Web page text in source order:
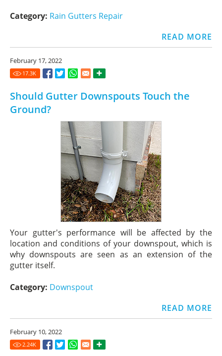
Category: Rain Gutters Repair
READ MORE
February 17, 2022
17.3K
Should Gutter Downspouts Touch the
Ground?
Your gutter's performance will be affected by the
location and conditions of your downspout, which is
why downspouts are seen as an extension of the
gutter itself.
Category: Downspout
READ MORE
February 10, 2022
2.24K